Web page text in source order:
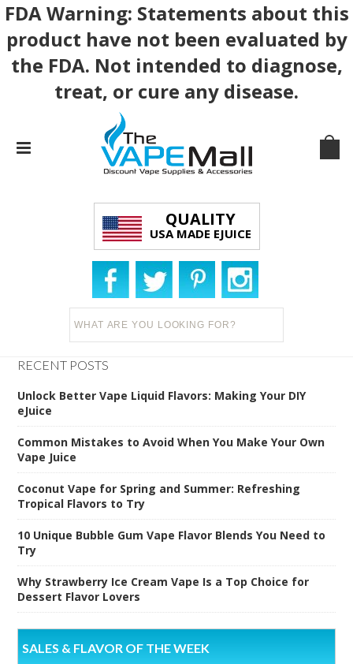
FDA Warning: Statements about this
product have not been evaluated by
the FDA. Not intended to diagnose,
treat, or cure any disease.
QUALITY
USA MADE EJUICE
RECENT POSTS
Unlock Better Vape Liquid Flavors: Making Your DIY
eJuice
Common Mistakes to Avoid When You Make Your Own
Vape Juice
Coconut Vape for Spring and Summer: Refreshing
Tropical Flavors to Try
10 Unique Bubble Gum Vape Flavor Blends You Need to
Try
Why Strawberry Ice Cream Vape Is a Top Choice for
Dessert Flavor Lovers
SALES & FLAVOR OF THE WEEK